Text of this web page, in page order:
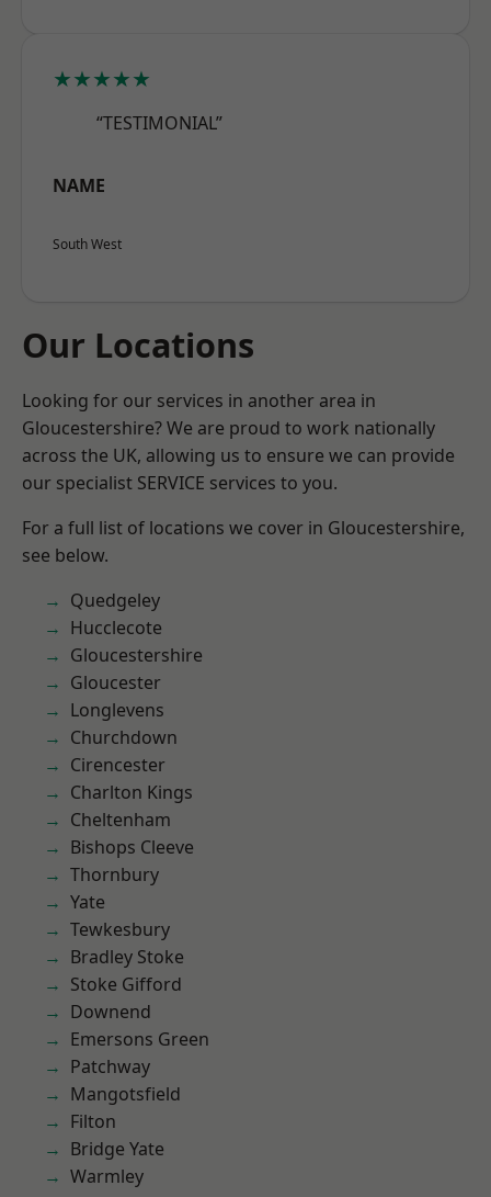
★★★★★
“TESTIMONIAL”
NAME
South West
Our Locations
Looking for our services in another area in
Gloucestershire? We are proud to work nationally
across the UK, allowing us to ensure we can provide
our specialist SERVICE services to you.
For a full list of locations we cover in Gloucestershire,
see below.
Quedgeley
Hucclecote
Gloucestershire
Gloucester
Longlevens
Churchdown
Cirencester
Charlton Kings
Cheltenham
Bishops Cleeve
Thornbury
Yate
Tewkesbury
Bradley Stoke
Stoke Gifford
Downend
Emersons Green
Patchway
Mangotsfield
Filton
Bridge Yate
Warmley